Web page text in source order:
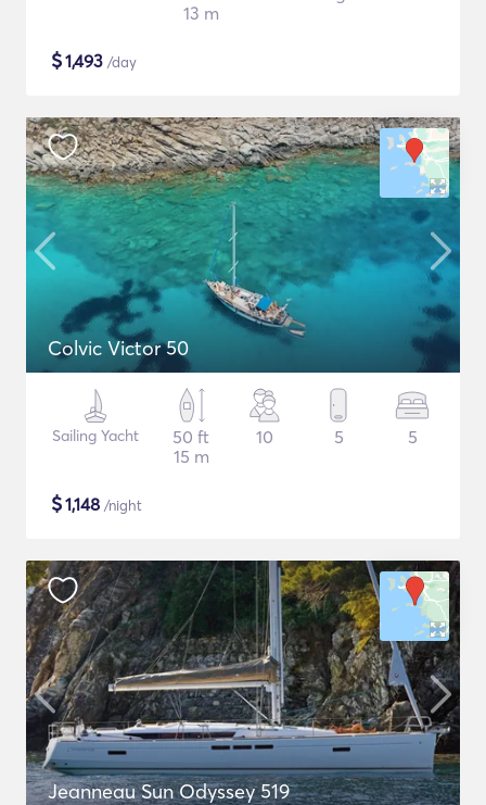
13 m
$1,493 /day
Colvic Victor 50
Sailing Yacht
50 ft
15 m
10 5 5
$1,148 /night
Jeanneau Sun Odyssey 519